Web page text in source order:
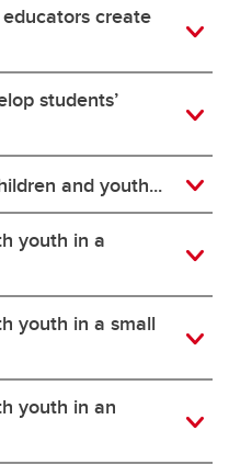
create
students’
and youth...
youth in a
youth in a small
youth in an